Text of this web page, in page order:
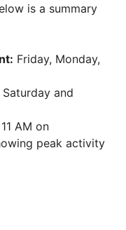
is a summary
Friday, Monday,
Saturday and
AM on
peak activity